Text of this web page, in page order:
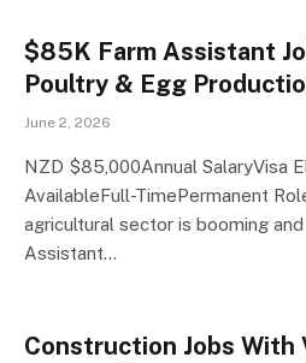
$85K Farm Assistant
Poultry & Egg
June 2, 2026
NZD $85,000Annual SalaryVisa
AvailableFull-TimePermanent
agricultural sector is booming
Assistant…
Construction Jobs With